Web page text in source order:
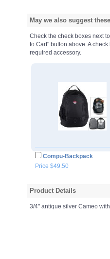
May we also suggest
Check the check boxes next
to Cart" button above. A
required accessory.
Compu-Backpack
Price $49.50
Product Details
3/4" antique silver Cameo